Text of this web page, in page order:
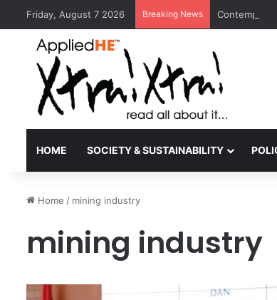
Friday, August 7 2026 Breaking News
HOME SOCIETY & SUSTAINABILITY
Home / mining industry
mining industry